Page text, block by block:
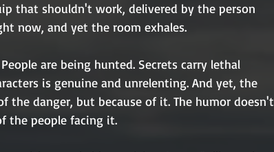
that shouldn't work, delivered by the person
now, and yet the room exhales.
are being hunted. Secrets carry lethal
is genuine and unrelenting. And yet, the
the danger, but because of it. The humor doesn't
the people facing it.